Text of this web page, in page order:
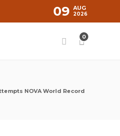
09 AUG
2026
0
NOVA World Record